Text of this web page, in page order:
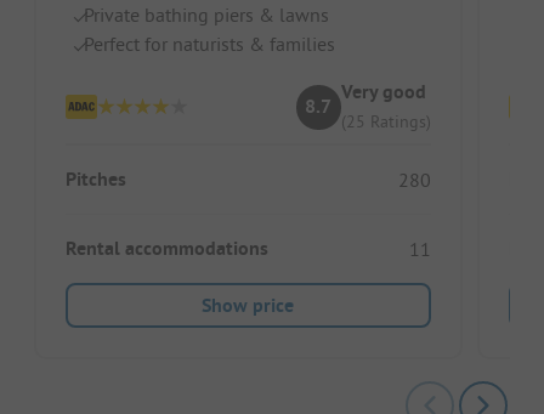
Private bathing piers & lawns
Perfect for naturists & families
8.7
Very good
(25 Ratings)
Pitches 280
Rental accommodations 11
Show price